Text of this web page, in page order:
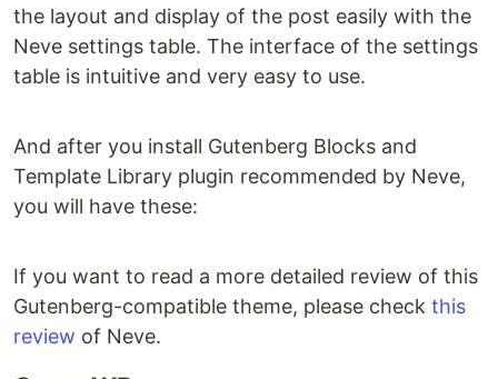
the layout and display of the post easily with the
Neve settings table. The interface of the settings
table is intuitive and very easy to use.
And after you install Gutenberg Blocks and
Template Library plugin recommended by Neve,
you will have these:
If you want to read a more detailed review of this
Gutenberg-compatible theme, please check this
review of Neve.